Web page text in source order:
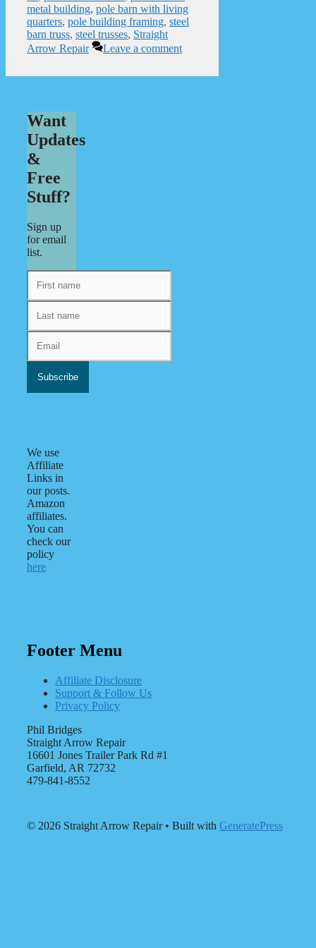
metal building, pole barn with living
quarters, pole building framing, steel
barn truss, steel trusses, Straight
Arrow Repair
Leave a comment
Want
Updates
&
Free
Stuff?
Sign up
for email
list.
We use
Affiliate
Links in
our posts.
Amazon
affiliates.
You can
check our
policy
here
Footer Menu
Affiliate Disclosure
Support & Follow Us
Privacy Policy
Phil Bridges
Straight Arrow Repair
16601 Jones Trailer Park Rd #1
Garfield, AR 72732
479-841-8552
© 2026 Straight Arrow Repair• Built with GeneratePress